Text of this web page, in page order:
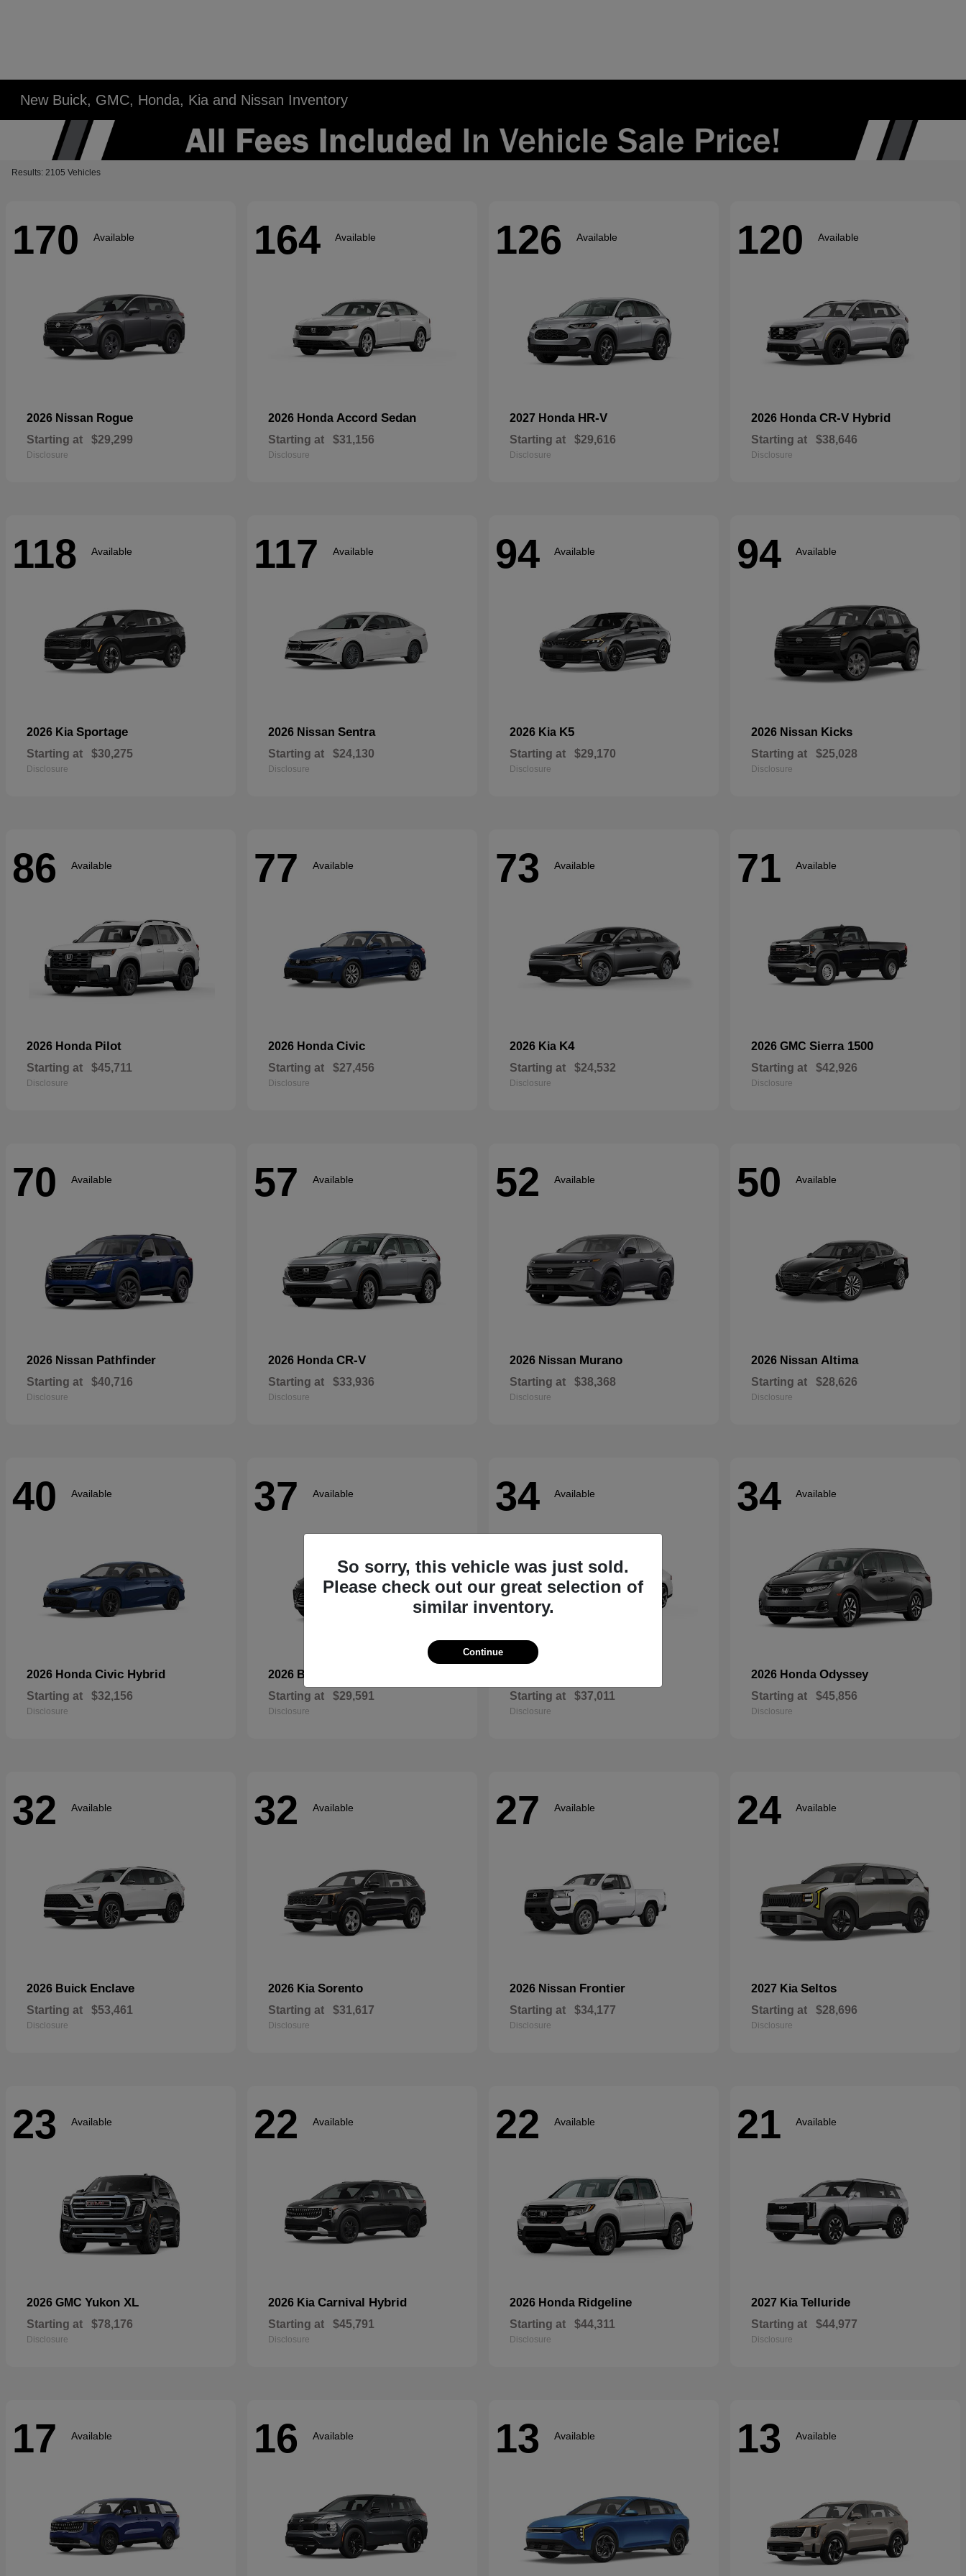
New Buick, GMC, Honda, Kia and Nissan Inventory
Results: 2105 Vehicles
170 Available
2026 Nissan Rogue
Starting at $29,299
Disclosure
164 Available
2026 Honda Accord Sedan
Starting at $31,156
Disclosure
126 Available
2027 Honda HR-V
Starting at $29,616
Disclosure
120 Available
2026 Honda CR-V Hybrid
Starting at $38,646
Disclosure
118 Available
2026 Kia Sportage
Starting at $30,275
Disclosure
117 Available
2026 Nissan Sentra
Starting at $24,130
Disclosure
94 Available
2026 Kia K5
Starting at $29,170
Disclosure
94 Available
2026 Nissan Kicks
Starting at $25,028
Disclosure
86 Available
2026 Honda Pilot
Starting at $45,711
Disclosure
77 Available
2026 Honda Civic
Starting at $27,456
Disclosure
73 Available
2026 Kia K4
Starting at $24,532
Disclosure
71 Available
2026 GMC Sierra 1500
Starting at $42,926
Disclosure
70 Available
2026 Nissan Pathfinder
Starting at $40,716
Disclosure
57 Available
2026 Honda CR-V
Starting at $33,936
Disclosure
52 Available
2026 Nissan Murano
Starting at $38,368
Disclosure
50 Available
2026 Nissan Altima
Starting at $28,626
Disclosure
40 Available
2026 Honda Civic Hybrid
Starting at $32,156
Disclosure
37 Available
2026 Buick
Starting at $29,591
Disclosure
34 Available
Starting at $37,011
Disclosure
34 Available
2026 Honda Odyssey
Starting at $45,856
Disclosure
32 Available
2026 Buick Enclave
Starting at $53,461
Disclosure
32 Available
2026 Kia Sorento
Starting at $31,617
Disclosure
27 Available
2026 Nissan Frontier
Starting at $34,177
Disclosure
24 Available
2027 Kia Seltos
Starting at $28,696
Disclosure
23 Available
2026 GMC Yukon XL
Starting at $78,176
Disclosure
22 Available
2026 Kia Carnival Hybrid
Starting at $45,791
Disclosure
22 Available
2026 Honda Ridgeline
Starting at $44,311
Disclosure
21 Available
2027 Kia Telluride
Starting at $44,977
Disclosure
17 Available 16 Available 13 Available 13 Available
So sorry, this vehicle was just sold.
Please check out our great selection of
similar inventory.
Continue